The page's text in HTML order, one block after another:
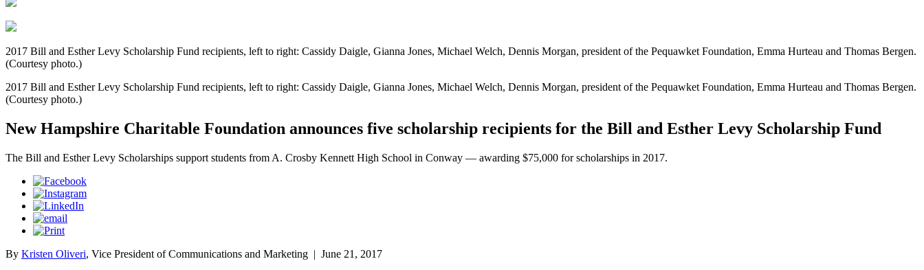
2017 Bill and Esther Levy Scholarship Fund recipients, left to right: Cassidy Daigle, Gianna Jones, Michael Welch, Dennis Morgan, president of the Pequawket Foundation, Emma Hurteau and Thomas Bergen.
(Courtesy photo.)
2017 Bill and Esther Levy Scholarship Fund recipients, left to right: Cassidy Daigle, Gianna Jones, Michael Welch, Dennis Morgan, president of the Pequawket Foundation, Emma Hurteau and Thomas Bergen.
(Courtesy photo.)
New Hampshire Charitable Foundation announces five scholarship recipients for the Bill and Esther Levy Scholarship Fund
The Bill and Esther Levy Scholarships support students from A. Crosby Kennett High School in Conway — awarding $75,000 for scholarships in 2017.
By Kristen Oliveri, Vice President of Communications and Marketing | June 21, 2017